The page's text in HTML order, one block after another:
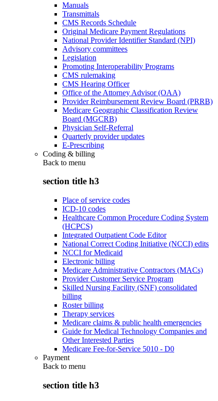
Manuals
Transmittals
CMS Records Schedule
Original Medicare Payment Regulations
National Provider Identifier Standard (NPI)
Advisory committees
Legislation
Promoting Interoperability Programs
CMS rulemaking
CMS Hearing Officer
Office of the Attorney Advisor (OAA)
Provider Reimbursement Review Board (PRRB)
Medicare Geographic Classification Review
Board (MGCRB)
Physician Self-Referral
Quarterly provider updates
E-Prescribing
Coding & billing
Back to menu
section title h3
Place of service codes
ICD-10 codes
Healthcare Common Procedure Coding System
(HCPCS)
Integrated Outpatient Code Editor
National Correct Coding Initiative (NCCI) edits
NCCI for Medicaid
Electronic billing
Medicare Administrative Contractors (MACs)
Provider Customer Service Program
Skilled Nursing Facility (SNF) consolidated
billing
Roster billing
Therapy services
Medicare claims & public health emergencies
Guide for Medical Technology Companies and
Other Interested Parties
Medicare Fee-for-Service 5010 - D0
Payment
Back to menu
section title h3